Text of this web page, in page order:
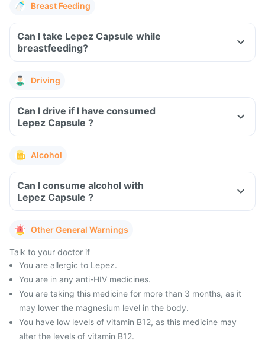
Breast Feeding
Can I take Lepez Capsule while
breastfeeding?
Driving
Can I drive if I have consumed
Lepez Capsule ?
Alcohol
Can I consume alcohol with
Lepez Capsule ?
Other General Warnings
Talk to your doctor if
You are allergic to Lepez.
You are in any anti-HIV medicines.
You are taking this medicine for more than 3 months, as it
may lower the magnesium level in the body.
You have low levels of vitamin B12, as this medicine may
alter the levels of vitamin B12.